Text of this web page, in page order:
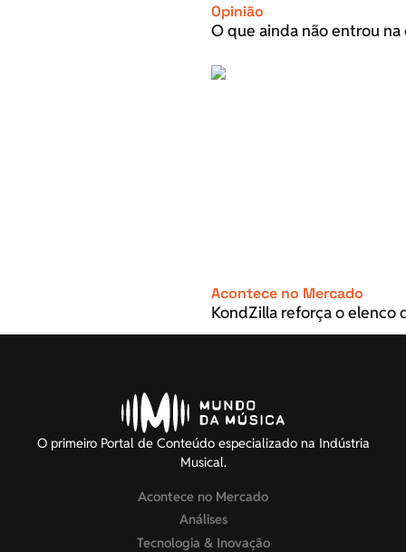
Opinião
O que ainda não entrou
Acontece no Mercado
KondZilla reforça o elenco
O primeiro Portal de Conteúdo especializado na Indústria
Musical.
Acontece no Mercado
Análises
Tecnologia & Inovação